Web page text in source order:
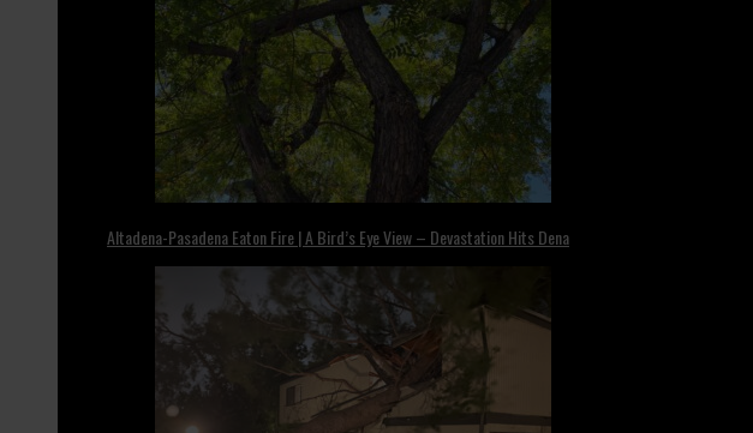
Altadena-Pasadena Eaton Fire | A Bird’s Eye View – Devastation Hits Dena